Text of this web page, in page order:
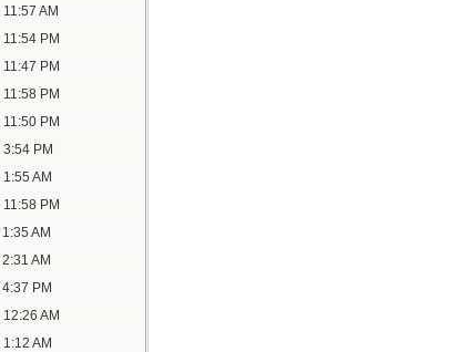
11:57 AM
11:54 PM
11:47 PM
11:58 PM
11:50 PM
3:54 PM
1:55 AM
11:58 PM
1:35 AM
2:31 AM
4:37 PM
12:26 AM
1:12 AM